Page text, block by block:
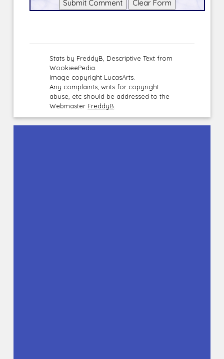
Stats by FreddyB, Descriptive Text from
WookieePedia.
Image copyright LucasArts.
Any complaints, writs for copyright
abuse, etc should be addressed to the
Webmaster FreddyB